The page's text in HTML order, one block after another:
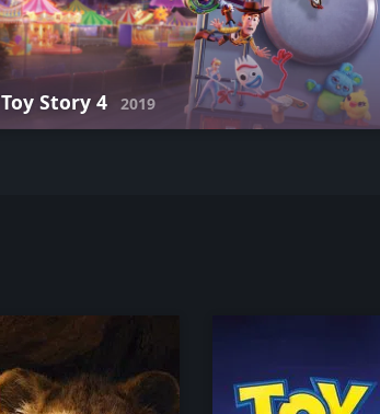
Toy Story 4 2019